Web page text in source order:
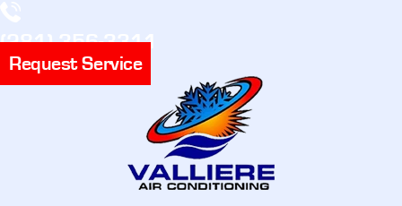
(281) 356-3311
Request Service